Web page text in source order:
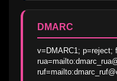
DMARC
v=DMARC1; p=reject;